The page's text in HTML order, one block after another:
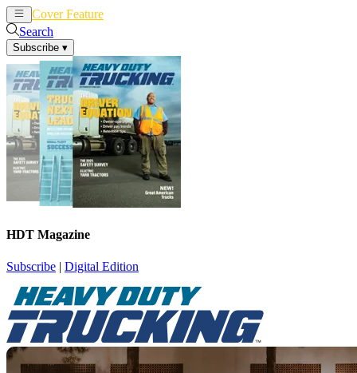
Cover Feature
Search
Subscribe ▾
HDT Magazine
Subscribe | Digital Edition